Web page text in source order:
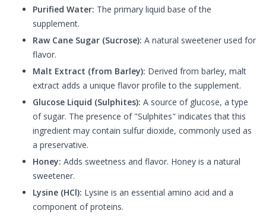
Purified Water: The primary liquid base of the
supplement.
Raw Cane Sugar (Sucrose): A natural sweetener used for
flavor.
Malt Extract (from Barley): Derived from barley, malt
extract adds a unique flavor profile to the supplement.
Glucose Liquid (Sulphites): A source of glucose, a type
of sugar. The presence of "Sulphites" indicates that this
ingredient may contain sulfur dioxide, commonly used as
a preservative.
Honey: Adds sweetness and flavor. Honey is a natural
sweetener.
Lysine (HCl): Lysine is an essential amino acid and a
component of proteins.